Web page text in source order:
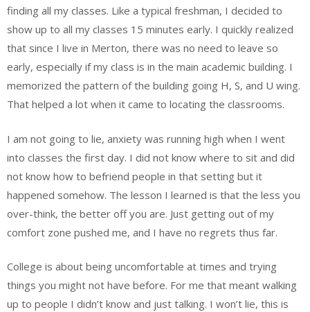
finding all my classes. Like a typical freshman, I decided to
show up to all my classes 15 minutes early. I quickly realized
that since I live in Merton, there was no need to leave so
early, especially if my class is in the main academic building. I
memorized the pattern of the building going H, S, and U wing.
That helped a lot when it came to locating the classrooms.
I am not going to lie, anxiety was running high when I went
into classes the first day. I did not know where to sit and did
not know how to befriend people in that setting but it
happened somehow. The lesson I learned is that the less you
over-think, the better off you are. Just getting out of my
comfort zone pushed me, and I have no regrets thus far.
College is about being uncomfortable at times and trying
things you might not have before. For me that meant walking
up to people I didn’t know and just talking. I won’t lie, this is